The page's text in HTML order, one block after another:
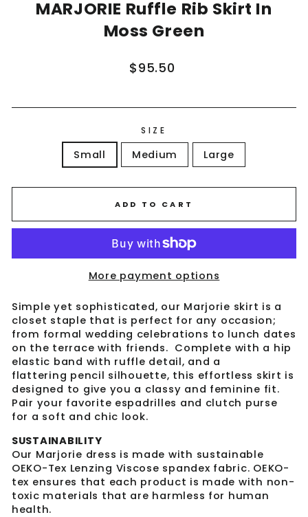
MARJORIE Ruffle Rib Skirt In
Moss Green
Regular
$95.50
SIZE
Small Medium Large
ADD TO CART
More payment options
Simple yet sophisticated, our Marjorie skirt is a
closet staple that is perfect for any occasion;
from formal wedding celebrations to lunch dates
on the terrace with friends. Complete with a hip
elastic band with ruffle detail, and a
flattering pencil silhouette, this effortless skirt is
designed to give you a classy and feminine fit.
Pair your favorite espadrilles and clutch purse
for a soft and chic look.
SUSTAINABILITY
Our Marjorie dress is made with sustainable
OEKO-Tex Lenzing Viscose spandex fabric. OEKO-
tex ensures that each product is made with non-
toxic materials that are harmless for human
health.